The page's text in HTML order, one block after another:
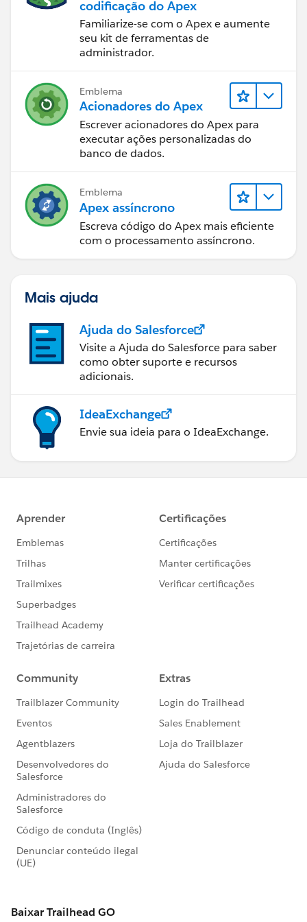
codificação do Apex
Familiarize-se com o Apex e aumente
seu kit de ferramentas de
administrador.
Emblema
Acionadores do Apex
Escrever acionadores do Apex para
executar ações personalizadas do
banco de dados.
Emblema
Apex assíncrono
Escreva código do Apex mais eficiente
com o processamento assíncrono.
Mais ajuda
Ajuda do Salesforce
Visite a Ajuda do Salesforce para saber
como obter suporte e recursos
adicionais.
IdeaExchange
Envie sua ideia para o IdeaExchange.